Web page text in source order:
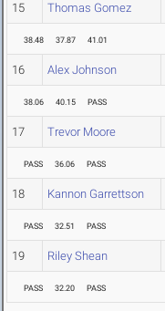
15 Thomas Gomez
38.48 37.87 41.01
16 Alex Johnson
38.06 40.15 PASS
17 Trevor Moore
PASS 36.06 PASS
18 Kannon Garrettson
PASS 32.51 PASS
19 Riley Shean
PASS 32.20 PASS